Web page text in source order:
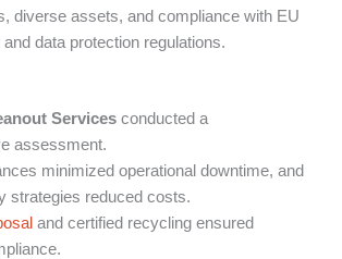
diverse assets, and compliance with EU
data protection regulations.
Services conducted a
assessment.
minimized operational downtime, and
strategies reduced costs.
and certified recycling ensured